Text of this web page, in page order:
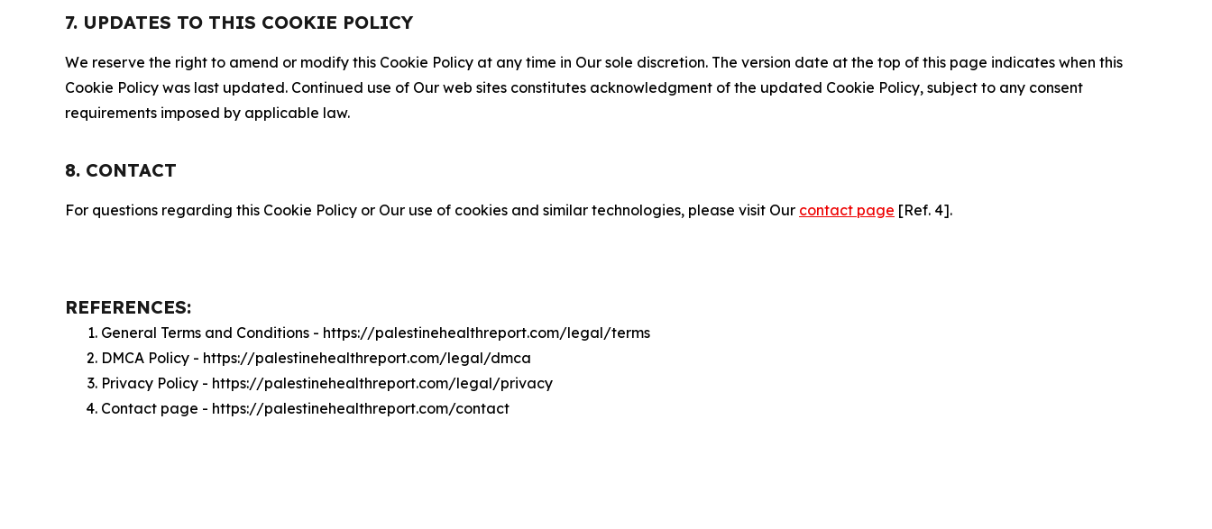
7. UPDATES TO THIS COOKIE POLICY
We reserve the right to amend or modify this Cookie Policy at any time in Our sole discretion. The version date at the top of this page indicates when this
Cookie Policy was last updated. Continued use of Our web sites constitutes acknowledgment of the updated Cookie Policy, subject to any consent
requirements imposed by applicable law.
8. CONTACT
For questions regarding this Cookie Policy or Our use of cookies and similar technologies, please visit Our contact page [Ref. 4].
REFERENCES:
General Terms and Conditions - https://palestinehealthreport.com/legal/terms
DMCA Policy - https://palestinehealthreport.com/legal/dmca
Privacy Policy - https://palestinehealthreport.com/legal/privacy
Contact page - https://palestinehealthreport.com/contact